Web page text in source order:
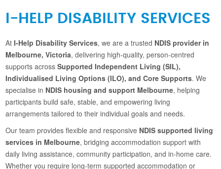
I-HELP DISABILITY SERVICES
At I-Help Disability Services, we are a trusted NDIS provider in
Melbourne, Victoria, delivering high-quality, person-centred
supports acrossSupported Independent Living (SIL),
Individualised Living Options (ILO), and Core Supports. We
specialise in NDIS housing and support Melbourne, helping
participants build safe, stable, and empowering living
arrangements tailored to their individual goals and needs.
Our team provides flexible and responsive NDIS supported living
services in Melbourne, bridging accommodation support with
daily living assistance, community participation, and in-home care.
Whether you require long-term supported accommodation or